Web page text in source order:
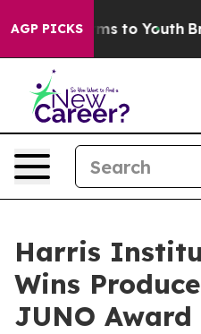
AGP PICKS
Harms to Youth Brazil
Harris
Wins
JUNO Award